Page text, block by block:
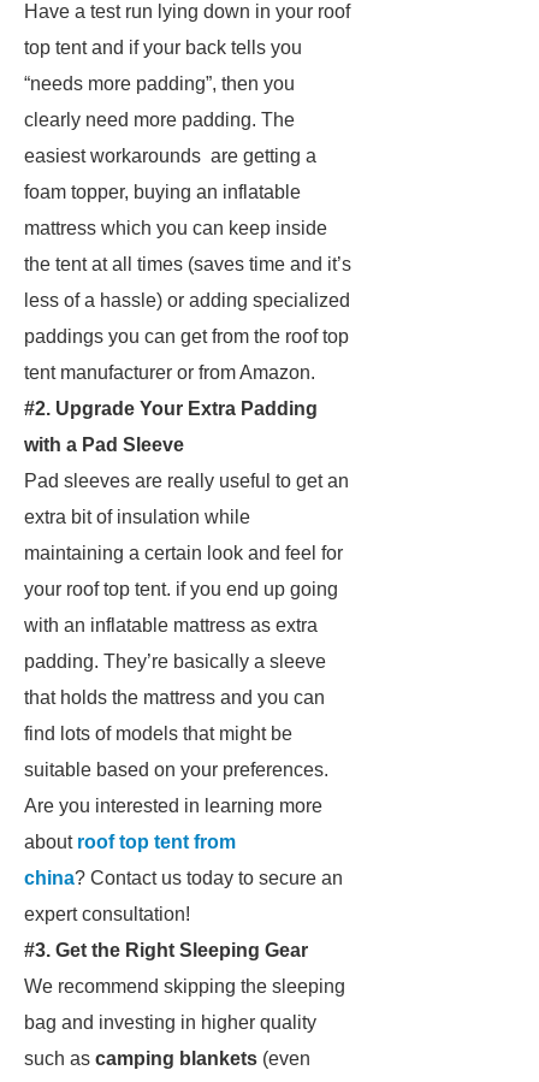
Have a test run lying down in your roof
top tent and if your back tells you
“needs more padding”, then you
clearly need more padding. The
easiest workarounds are getting a
foam topper, buying an inflatable
mattress which you can keep inside
the tent at all times (saves time and it’s
less of a hassle) or adding specialized
paddings you can get from the roof top
tent manufacturer or from Amazon.
#2. Upgrade Your Extra Padding
with a Pad Sleeve
Pad sleeves are really useful to get an
extra bit of insulation while
maintaining a certain look and feel for
your roof top tent. if you end up going
with an inflatable mattress as extra
padding. They’re basically a sleeve
that holds the mattress and you can
find lots of models that might be
suitable based on your preferences.
Are you interested in learning more
about roof top tent from
china? Contact us today to secure an
expert consultation!
#3. Get the Right Sleeping Gear
We recommend skipping the sleeping
bag and investing in higher quality
such as camping blankets (even